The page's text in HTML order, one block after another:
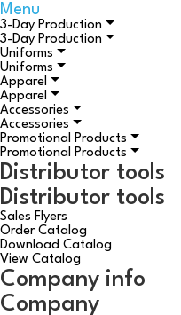
Menu
3-Day Production
3-Day Production
Uniforms
Uniforms
Apparel
Apparel
Accessories
Accessories
Promotional Products
Promotional Products
Distributor tools
Distributor tools
Sales Flyers
Order Catalog
Download Catalog
View Catalog
Company info
Company